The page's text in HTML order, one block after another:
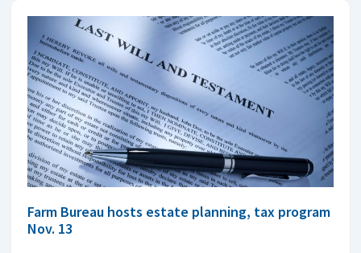
Farm Bureau hosts estate planning, tax program
Nov. 13